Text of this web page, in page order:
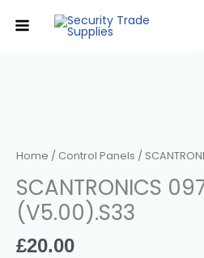
Home / Control Panels /
SCANTRONICS
(v5.00).s33
£20.00
Quantity